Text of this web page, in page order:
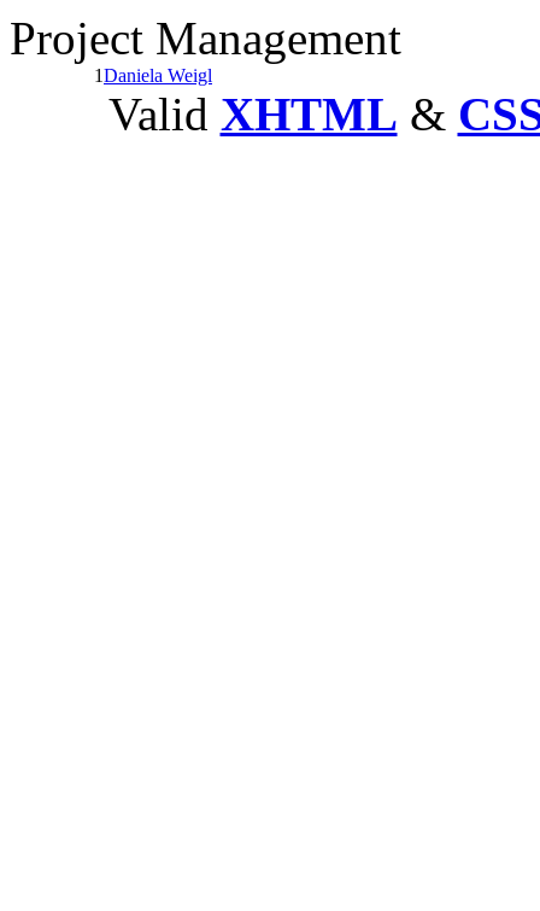
Project Management
1Daniela Weigl
Valid XHTML &